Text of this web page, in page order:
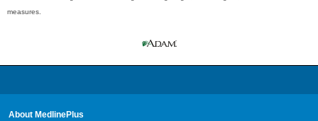
measures.
About MedlinePlus